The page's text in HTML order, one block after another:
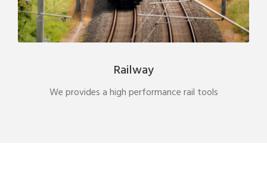
Railway
We provides a high performance rail tools